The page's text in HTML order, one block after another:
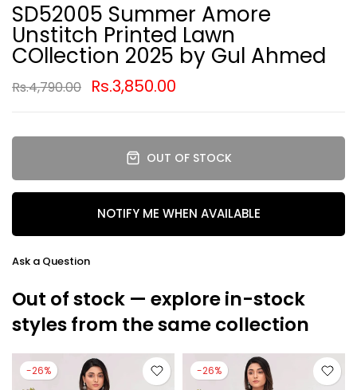
SD52005 Summer Amore
Unstitch Printed Lawn
COllection 2025 by Gul Ahmed
Rs.4,790.00 Rs.3,850.00
OUT OF STOCK
NOTIFY ME WHEN AVAILABLE
Ask a Question
Out of stock — explore in-stock
styles from the same collection
-26% -26%